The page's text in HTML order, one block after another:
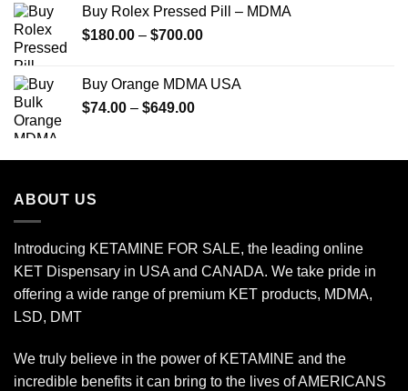
Buy Rolex Pressed Pill – MDMA
$180.00 – $700.00Price
through
Buy Orange MDMA USA
$74.00 – $649.00Price
through
ABOUT US
Introducing KETAMINE FOR SALE, the leading online
KET Dispensary in USA and CANADA. We take pride in
offering a wide range of premium KET products, MDMA,
LSD, DMT
We truly believe in the power of KETAMINE and the
incredible benefits it can bring to the lives of AMERICANS